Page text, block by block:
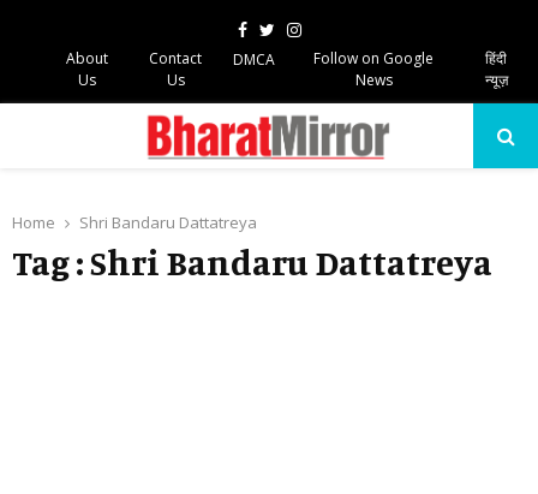
Facebook
TwitterInstagram
About
Us
Contact
Us
DMCA
Follow on Google
News
हिंदी
न्यूज़
Home Shri Bandaru Dattatreya
Tag : Shri Bandaru Dattatreya